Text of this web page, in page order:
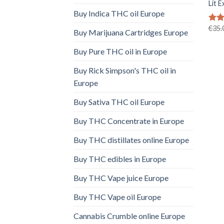
Buy Indica THC oil Europe
Buy Marijuana Cartridges Europe
Buy Pure THC oil in Europe
Buy Rick Simpson's THC oil in
Europe
Buy Sativa THC oil Europe
Buy THC Concentrate in Europe
Buy THC distillates online Europe
Buy THC edibles in Europe
Buy THC Vape juice Europe
Buy THC Vape oil Europe
Cannabis Crumble online Europe
Lit
€